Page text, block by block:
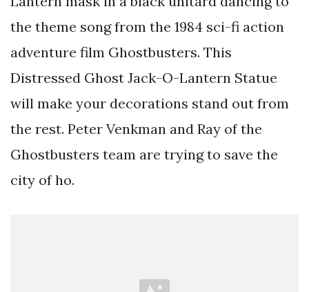
the theme song from the 1984 sci-fi action
adventure film Ghostbusters. This
Distressed Ghost Jack-O-Lantern Statue
will make your decorations stand out from
the rest. Peter Venkman and Ray of the
Ghostbusters team are trying to save the
city of ho.